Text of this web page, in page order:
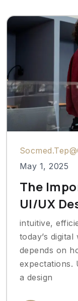
May 1, 2025
The
UI/UX
intuitive,
today’s
depends on
expectations.
a design